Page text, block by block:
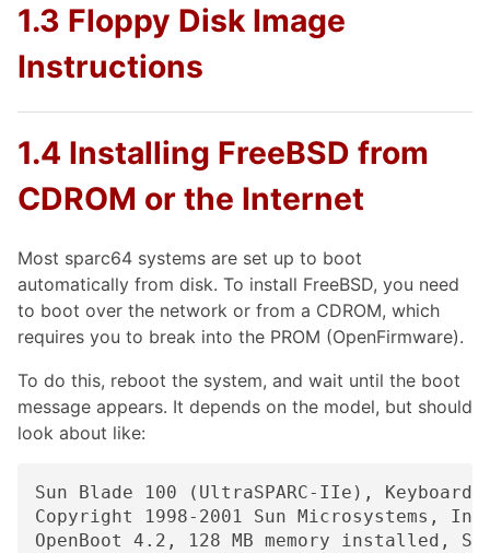
1.3 Floppy Disk Image
Instructions
1.4 Installing FreeBSD from
CDROM or the Internet
Most sparc64 systems are set up to boot
automatically from disk. To install FreeBSD, you need
to boot over the network or from a CDROM, which
requires you to break into the PROM (OpenFirmware).
To do this, reboot the system, and wait until the boot
message appears. It depends on the model, but should
look about like:
Sun Blade 100 (UltraSPARC-IIe), Keyboard
Copyright 1998-2001 Sun Microsystems,
OpenBoot 4.2, 128 MB memory installed,